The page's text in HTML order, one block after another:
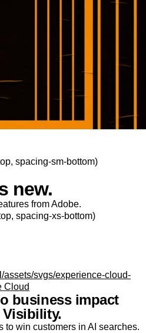
spacing-sm-bottom)
new.
from Adobe.
spacing-xs-bottom)
svgs/experience-cloud-
Cloud
business impact
to win customers in AI searches.